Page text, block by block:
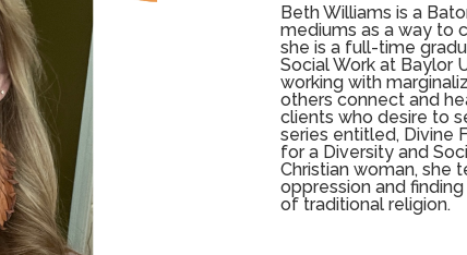
Beth Williams is a
mediums as a way to
she is a full-time
Social Work at Baylor
working with
others connect and
clients who desire to
series entitled, Divine
for a Diversity and
Christian woman, she
oppression and
of traditional religion.